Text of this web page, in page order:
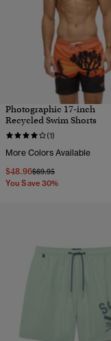
Photographic 17-inch
Recycled Swim Shorts
(1)
More Colors Available
$48.96Price reduced from
$69.95to
You Save 30%